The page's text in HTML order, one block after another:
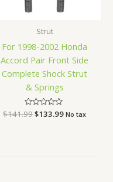
Strut
For 1998-2002 Honda
Accord Pair Front Side
Complete Shock Strut
& Springs
Rated
$141.99$133.99 No tax